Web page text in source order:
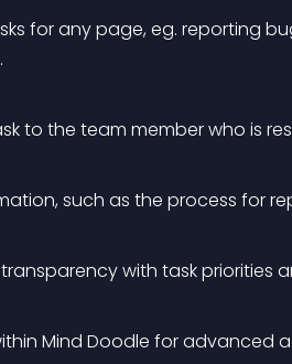
for any page, eg. reporting
to the team member who is
such as the process for
with task priorities
Mind Doodle for advanced